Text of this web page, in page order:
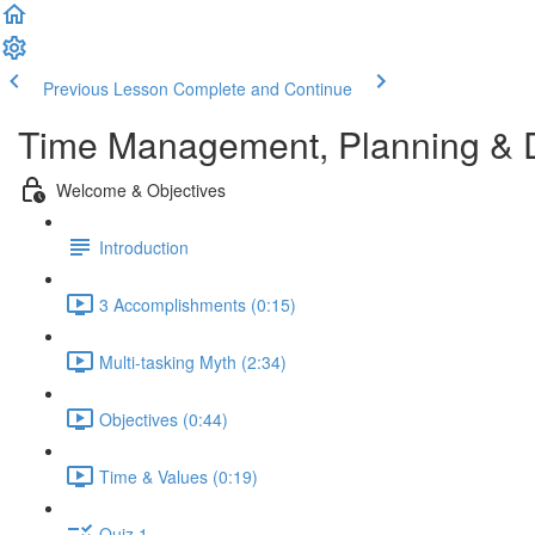
Previous Lesson Complete and Continue
Time Management, Planning &
Welcome & Objectives
Introduction
3 Accomplishments (0:15)
Multi-tasking Myth (2:34)
Objectives (0:44)
Time & Values (0:19)